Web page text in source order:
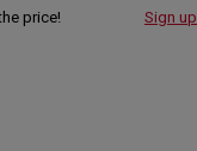
price! Sign up